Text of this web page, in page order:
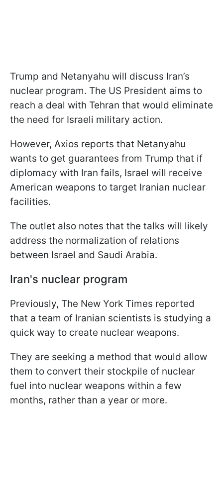
Trump and Netanyahu will discuss Iran’s
nuclear program. The US President aims to
reach a deal with Tehran that would eliminate
the need for Israeli military action.
However, Axios reports that Netanyahu
wants to get guarantees from Trump that if
diplomacy with Iran fails, Israel will receive
American weapons to target Iranian nuclear
facilities.
The outlet also notes that the talks will likely
address the normalization of relations
between Israel and Saudi Arabia.
Iran's nuclear program
Previously, The New York Times reported
that a team of Iranian scientists is studying a
quick way to create nuclear weapons.
They are seeking a method that would allow
them to convert their stockpile of nuclear
fuel into nuclear weapons within a few
months, rather than a year or more.